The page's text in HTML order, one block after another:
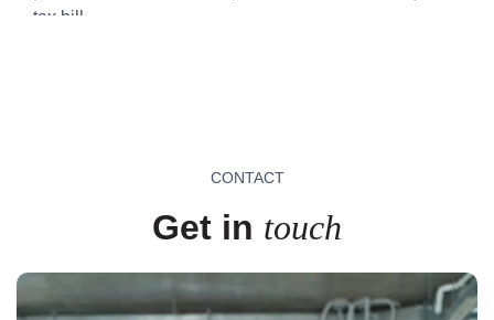
tax bill.
CONTACT
Get in touch